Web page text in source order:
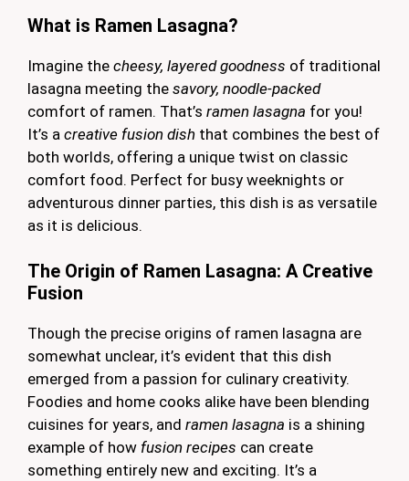
What is Ramen Lasagna?
Imagine the cheesy, layered goodness of traditional
lasagna meeting the savory, noodle-packed
comfort of ramen. That’s ramen lasagna for you!
It’s a creative fusion dish that combines the best of
both worlds, offering a unique twist on classic
comfort food. Perfect for busy weeknights or
adventurous dinner parties, this dish is as versatile
as it is delicious.
The Origin of Ramen Lasagna: A Creative
Fusion
Though the precise origins of ramen lasagna are
somewhat unclear, it’s evident that this dish
emerged from a passion for culinary creativity.
Foodies and home cooks alike have been blending
cuisines for years, and ramen lasagna is a shining
example of how fusion recipes can create
something entirely new and exciting. It’s a